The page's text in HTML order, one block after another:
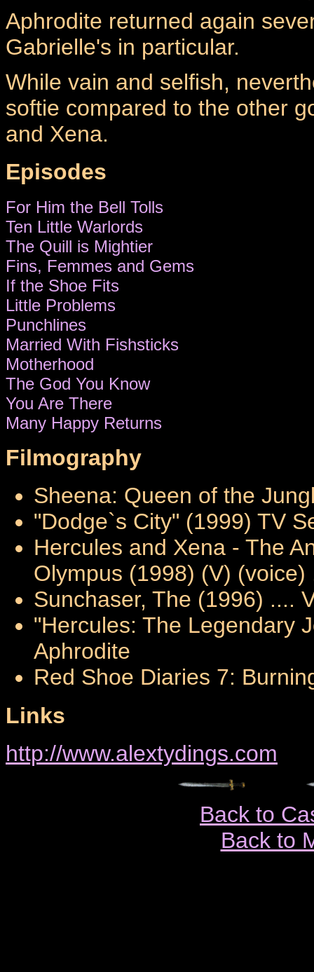
Aphrodite returned again
Gabrielle's in particular.
While vain and selfish,
softie compared to the other
and Xena.
Episodes
For Him the Bell Tolls
Ten Little Warlords
The Quill is Mightier
Fins, Femmes and Gems
If the Shoe Fits
Little Problems
Punchlines
Married With Fishsticks
Motherhood
The God You Know
You Are There
Many Happy Returns
Filmography
Sheena: Queen of the
"Dodge`s City" (1999) TV
Hercules and Xena - The
Olympus (1998) (V) (voice)
Sunchaser, The (1996) ....
"Hercules: The Legendary
Aphrodite
Red Shoe Diaries 7:
Links
http://www.alextydings.com
Back to
Back to